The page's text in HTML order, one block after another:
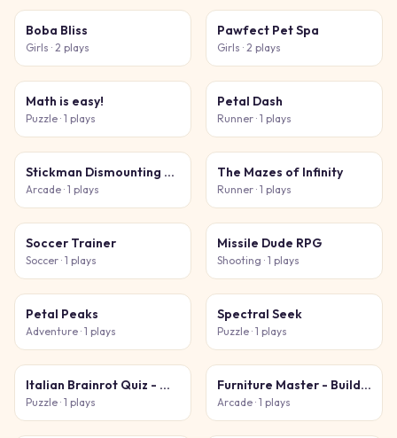
Boba Bliss
Girls · 2 plays
Pawfect Pet Spa
Girls · 2 plays
Math is easy!
Puzzle · 1 plays
Petal Dash
Runner · 1 plays
Stickman Dismounting 2026
Arcade · 1 plays
The Mazes of Infinity
Runner · 1 plays
Soccer Trainer
Soccer · 1 plays
Missile Dude RPG
Shooting · 1 plays
Petal Peaks
Adventure · 1 plays
Spectral Seek
Puzzle · 1 plays
Italian Brainrot Quiz - Meme Mastery
Puzzle · 1 plays
Furniture Master - Build Your Furniture Store
Arcade · 1 plays